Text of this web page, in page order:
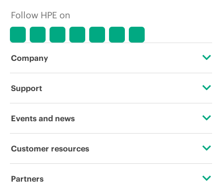
Follow HPE on
Company
About HPE
Corporate responsibility
HPE Labs
Support
Operational support services
Software and drivers
Events and news
Events
Customer resources
Contact Us
Partners